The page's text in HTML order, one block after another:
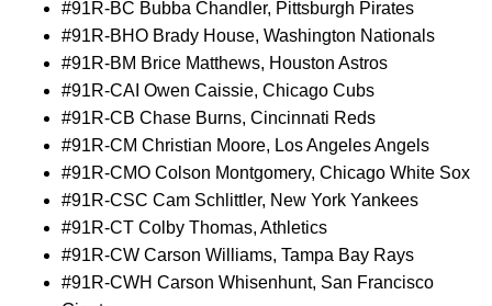
#91R-BC Bubba Chandler, Pittsburgh Pirates
#91R-BHO Brady House, Washington Nationals
#91R-BM Brice Matthews, Houston Astros
#91R-CAI Owen Caissie, Chicago Cubs
#91R-CB Chase Burns, Cincinnati Reds
#91R-CM Christian Moore, Los Angeles Angels
#91R-CMO Colson Montgomery, Chicago White Sox
#91R-CSC Cam Schlittler, New York Yankees
#91R-CT Colby Thomas, Athletics
#91R-CW Carson Williams, Tampa Bay Rays
#91R-CWH Carson Whisenhunt, San Francisco